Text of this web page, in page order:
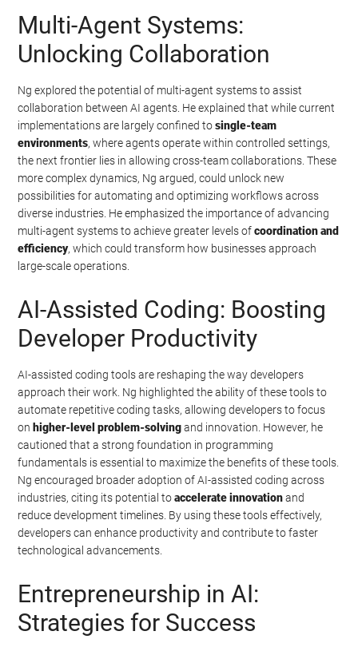
Multi-Agent Systems:
Unlocking Collaboration
Ng explored the potential of multi-agent systems to assist
collaboration between AI agents. He explained that while current
implementations are largely confined tosingle-team
environments, where agents operate within controlled settings,
the next frontier lies in allowing cross-team collaborations. These
more complex dynamics, Ng argued, could unlock new
possibilities for automating and optimizing workflows across
diverse industries. He emphasized the importance of advancing
multi-agent systems to achieve greater levels ofcoordination and
efficiency, which could transform how businesses approach
large-scale operations.
AI-Assisted Coding: Boosting
Developer Productivity
AI-assisted coding tools are reshaping the way developers
approach their work. Ng highlighted the ability of these tools to
automate repetitive coding tasks, allowing developers to focus
onhigher-level problem-solvingand innovation. However, he
cautioned that a strong foundation in programming
fundamentals is essential to maximize the benefits of these tools.
Ng encouraged broader adoption of AI-assisted coding across
industries, citing its potential toaccelerate innovationand
reduce development timelines. By using these tools effectively,
developers can enhance productivity and contribute to faster
technological advancements.
Entrepreneurship in AI:
Strategies for Success